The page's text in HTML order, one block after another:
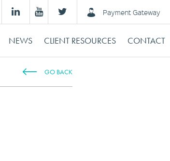
Payment Gateway
NEWS CLIENT RESOURCES CONTACT
GO BACK